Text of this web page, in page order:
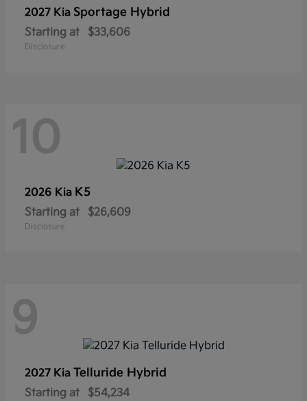
2027 Kia Sportage Hybrid
Starting at $33,606
Disclosure
10
2026 Kia K5
Starting at $26,609
Disclosure
9
2027 Kia Telluride Hybrid
Starting at $54,234